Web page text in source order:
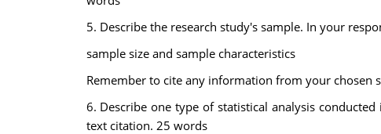
5. Describe the research study's sample. In your
sample size and sample characteristics
Remember to cite any information from your chosen
6. Describe one type of statistical analysis
text citation. 25 words